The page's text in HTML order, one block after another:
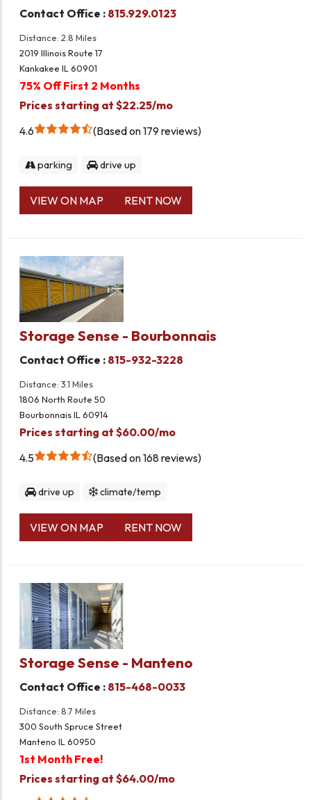
Contact Office : 815.929.0123
Distance: 2.8 Miles
2019 Illinois Route 17
Kankakee IL 60901
75% Off First 2 Months
Prices starting at $22.25/mo
4.6
Based on 179 reviews
parking drive up
VIEW ON MAP RENT NOW
Storage Sense - Bourbonnais
Contact Office : 815-932-3228
Distance: 3.1 Miles
1806 North Route 50
Bourbonnais IL 60914
Prices starting at $60.00/mo
4.5
Based on 168 reviews
drive up climate/temp
VIEW ON MAP RENT NOW
Storage Sense - Manteno
Contact Office : 815-468-0033
Distance: 8.7 Miles
300 South Spruce Street
Manteno IL 60950
1st Month Free!
Prices starting at $64.00/mo